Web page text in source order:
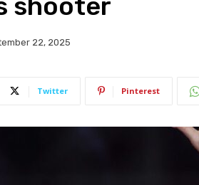
shooter
22, 2025
Twitter Pinterest